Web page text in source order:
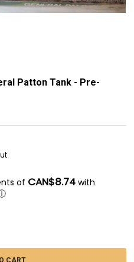
Patton Tank - Pre-
of CAN$8.74with
- REVELL 1/32 GENERAL PATTON
RMX8306 - REVELL 1/32 GENERAL